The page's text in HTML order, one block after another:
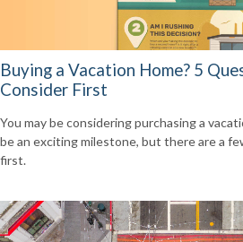
Buying a Vacation Home? 5
Consider First
You may be considering purchasing a
be an exciting milestone, but there are a
first.